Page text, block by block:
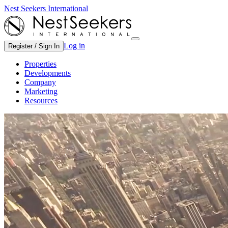
Nest Seekers International
Register / Sign In Log in
Properties
Developments
Company
Marketing
Resources